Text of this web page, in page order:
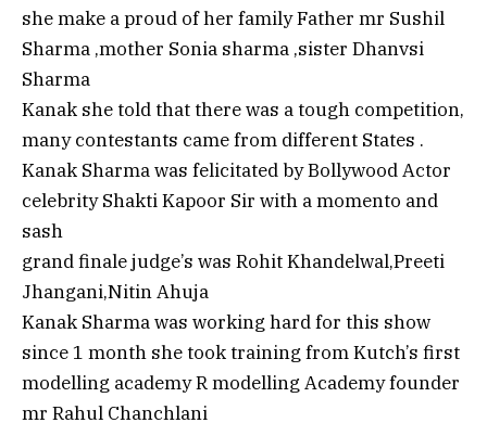
she make a proud of her family Father mr Sushil
Sharma ,mother Sonia sharma ,sister Dhanvsi
Sharma
Kanak she told that there was a tough competition,
many contestants came from different States .
Kanak Sharma was felicitated by Bollywood Actor
celebrity Shakti Kapoor Sir with a momento and
sash
grand finale judge’s was Rohit Khandelwal,Preeti
Jhangani,Nitin Ahuja
Kanak Sharma was working hard for this show
since 1 month she took training from Kutch’s first
modelling academy R modelling Academy founder
mr Rahul Chanchlani